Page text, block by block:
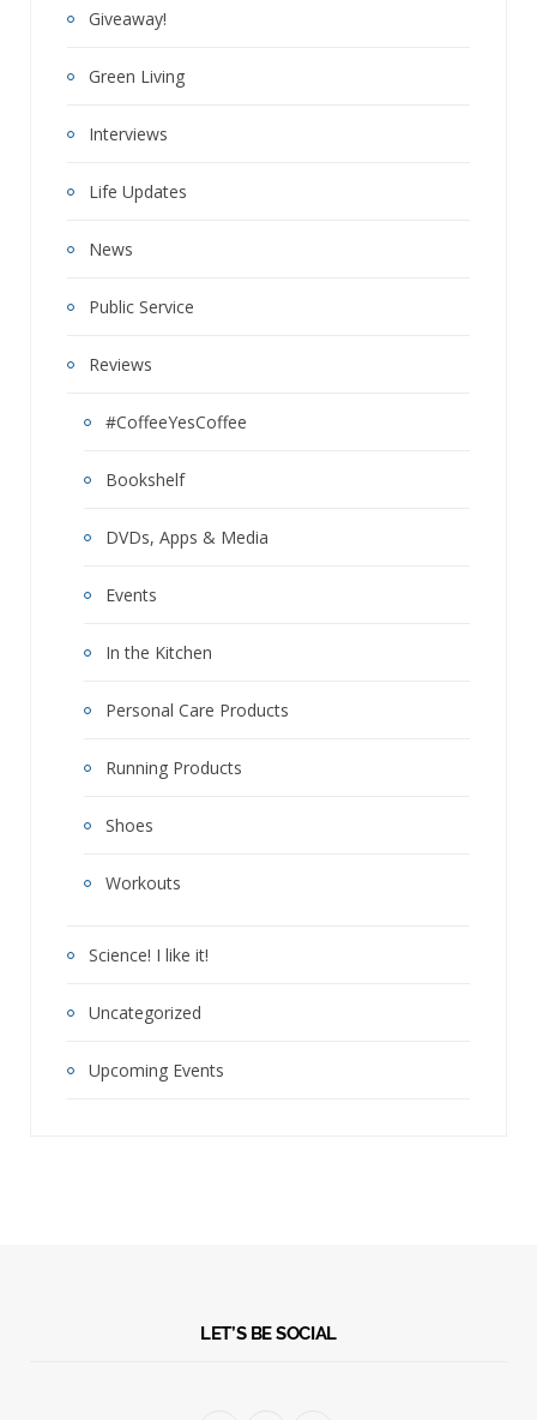
Giveaway!
Green Living
Interviews
Life Updates
News
Public Service
Reviews
#CoffeeYesCoffee
Bookshelf
DVDs, Apps & Media
Events
In the Kitchen
Personal Care Products
Running Products
Shoes
Workouts
Science! I like it!
Uncategorized
Upcoming Events
LET’S BE SOCIAL